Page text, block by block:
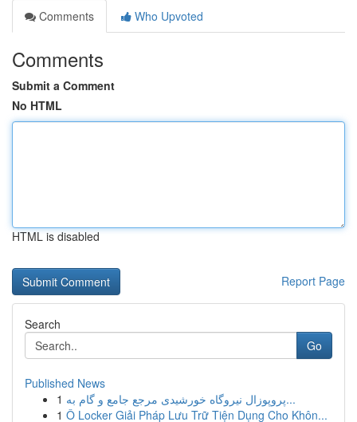
Comments
Who Upvoted
Comments
Submit a Comment
No HTML
HTML is disabled
Report Page
Search
Go
Published News
1
پروپوزال نیروگاه خورشیدی مرجع جامع و گام به...
1 Ô Locker Giải Pháp Lưu Trữ Tiện Dụng Cho Khôn...